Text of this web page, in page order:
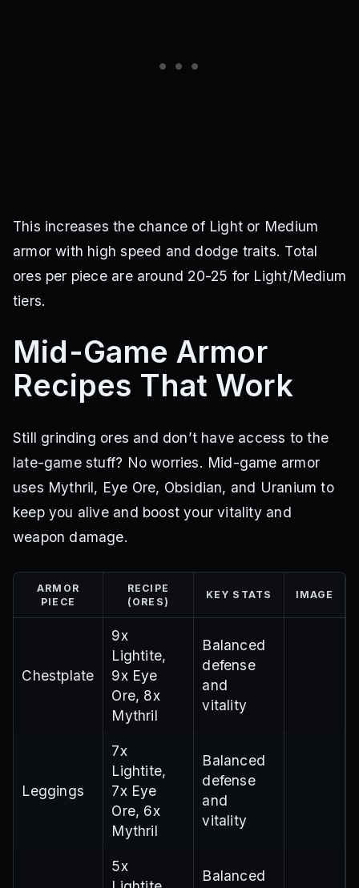
This increases the chance of Light or Medium
armor with high speed and dodge traits. Total
ores per piece are around 20-25 for Light/Medium
tiers.
Mid-Game Armor
Recipes That Work
Still grinding ores and don’t have access to the
late-game stuff? No worries. Mid-game armor
uses Mythril, Eye Ore, Obsidian, and Uranium to
keep you alive and boost your vitality and
weapon damage.
ARMOR
PIECE
RECIPE
(ORES)
KEY STATS IMAGE
Chestplate
9x
Lightite,
9x Eye
Ore, 8x
Mythril
Balanced
defense
and
vitality
Leggings
7x
Lightite,
7x Eye
Ore, 6x
Mythril
Balanced
defense
and
vitality
5x
Balanced